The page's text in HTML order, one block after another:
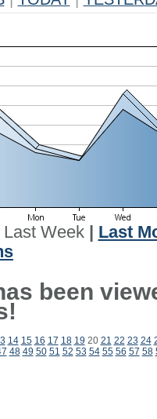
Last Week| Last
been
14 15 16 17 18 19 20 21 22 23 24
48 49 50 51 52 53 54 55 56 57 58